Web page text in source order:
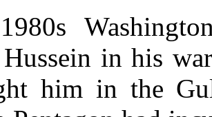
Hussein in his
him in the